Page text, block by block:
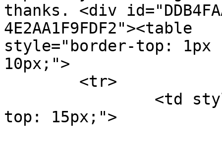
thanks. <div
4E2AA1F9FDF2"><table
style="border-top: 1px
10px;">
top: 15px;">